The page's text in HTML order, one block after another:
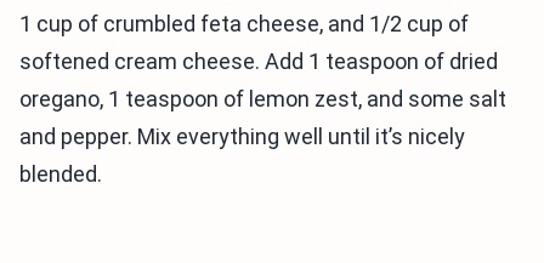
1 cup of crumbled feta cheese, and 1/2 cup of
softened cream cheese. Add 1 teaspoon of dried
oregano, 1 teaspoon of lemon zest, and some salt
and pepper. Mix everything well until it’s nicely
blended.